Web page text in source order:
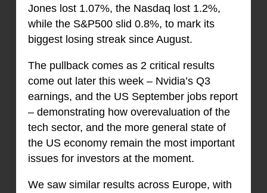
Jones lost 1.07%, the Nasdaq lost 1.2%,
while the S&P500 slid 0.8%, to mark its
biggest losing streak since August.
The pullback comes as 2 critical results
come out later this week – Nvidia’s Q3
earnings, and the US September jobs report
– demonstrating how overevaluation of the
tech sector, and the more general state of
the US economy remain the most important
issues for investors at the moment.
We saw similar results across Europe, with